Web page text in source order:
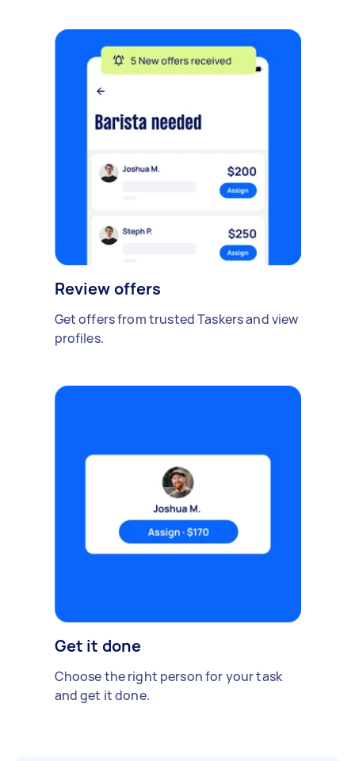
Review offers
Get offers from trusted Taskers and view
profiles.
Get it done
Choose the right person for your task
and get it done.